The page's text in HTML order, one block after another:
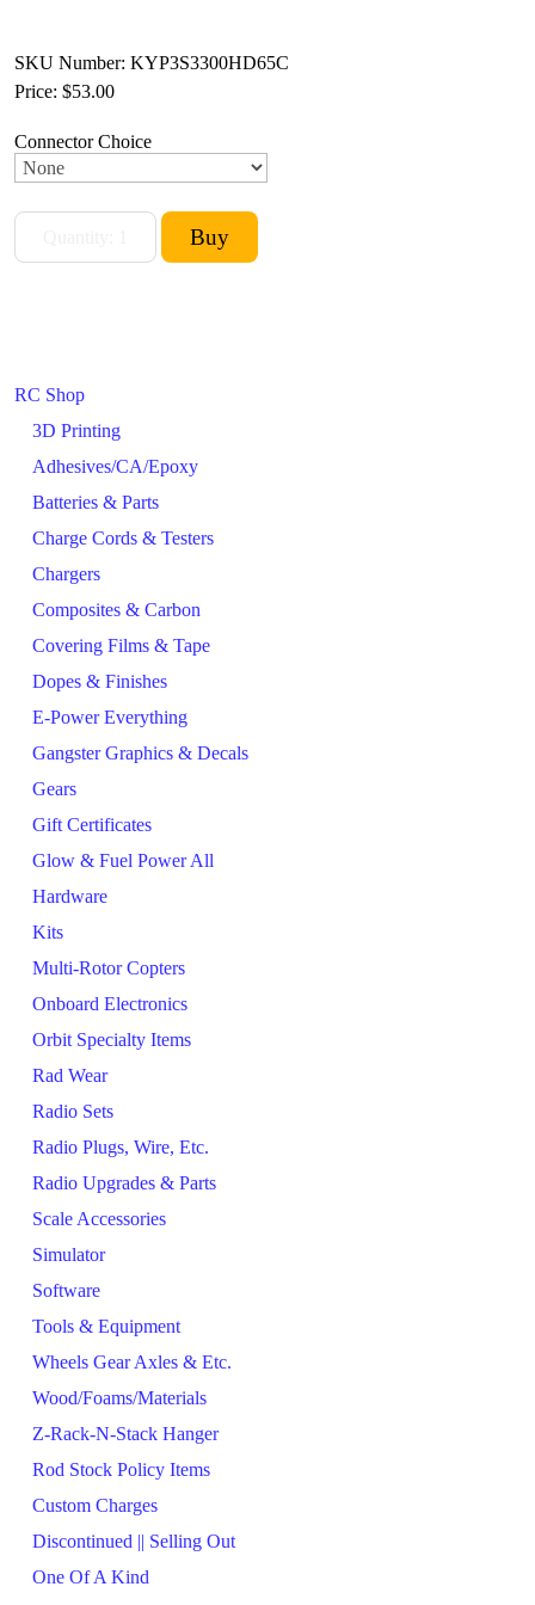
RC Shop
3D Printing
Adhesives/CA/Epoxy
Batteries & Parts
Charge Cords & Testers
Chargers
Composites & Carbon
Covering Films & Tape
Dopes & Finishes
E-Power Everything
Gangster Graphics & Decals
Gears
Gift Certificates
Glow & Fuel Power All
Hardware
Kits
Multi-Rotor Copters
Onboard Electronics
Orbit Specialty Items
Rad Wear
Radio Sets
Radio Plugs, Wire, Etc.
Radio Upgrades & Parts
Scale Accessories
Simulator
Software
Tools & Equipment
Wheels Gear Axles & Etc.
Wood/Foams/Materials
Z-Rack-N-Stack Hanger
Rod Stock Policy Items
Custom Charges
Discontinued || Selling Out
One Of A Kind
SKU Number: KYP3S3300HD65C
Price: $53.00
Connector Choice